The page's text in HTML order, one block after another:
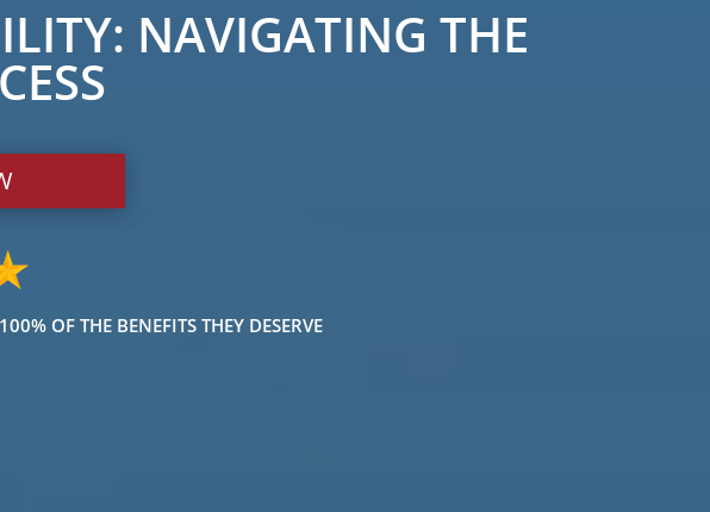
NAVIGATING THE
OF THE BENEFITS THEY DESERVE